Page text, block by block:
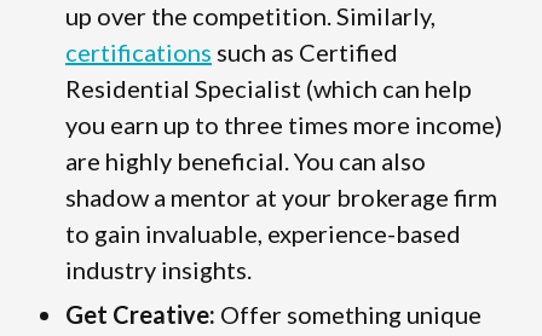
up over the competition. Similarly,
certifications such as Certified
Residential Specialist (which can help
you earn up to three times more income)
are highly beneficial. You can also
shadow a mentor at your brokerage firm
to gain invaluable, experience-based
industry insights.
Get Creative: Offer something unique